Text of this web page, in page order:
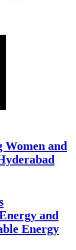
Women and
and
Energy